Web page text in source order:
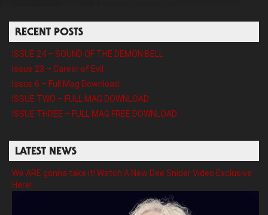
RECENT POSTS
ISSUE 24 – SOUND OF THE DEMON BELL
Issue 23 – Career of Evil
Issue 6 – Full Mag Download
ISSUE TWO – FULL MAG DOWNLOAD
ISSUE THREE – FULL MAG FREE DOWNLOAD
LATEST NEWS
We ARE gonna take it! Watch A New Dee Snider Video Exclusive
Here!